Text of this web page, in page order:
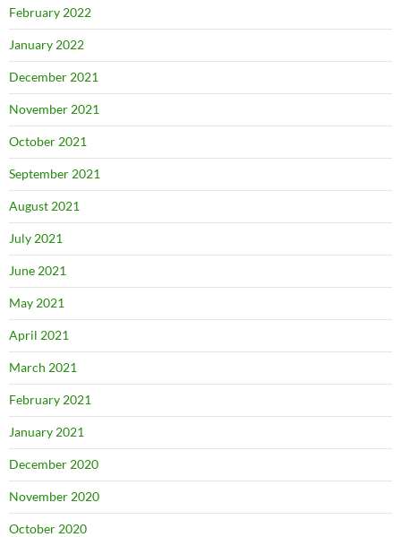
February 2022
January 2022
December 2021
November 2021
October 2021
September 2021
August 2021
July 2021
June 2021
May 2021
April 2021
March 2021
February 2021
January 2021
December 2020
November 2020
October 2020